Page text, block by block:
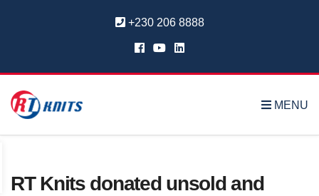
+230 206 8888
MENU
RT Knits donated unsold and